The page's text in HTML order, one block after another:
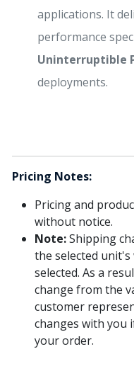
applications. It
performance
Uninterruptible
deployments.
Pricing Notes:
Pricing and
without notice.
Note:Shipping
the selected
selected. As a
change from the
customer
changes with you
your order.